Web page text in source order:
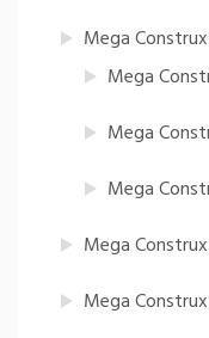
Mega
Mega
Mega
Mega
Mega
Mega